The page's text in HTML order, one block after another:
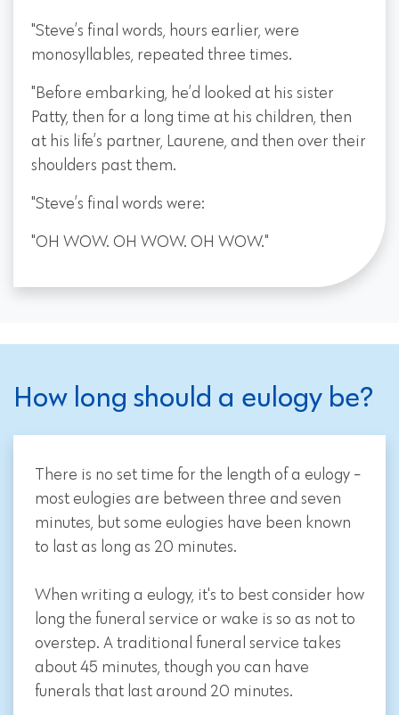
"Steve’s final words, hours earlier, were
monosyllables, repeated three times.
"Before embarking, he’d looked at his sister
Patty, then for a long time at his children, then
at his life’s partner, Laurene, and then over their
shoulders past them.
"Steve’s final words were:
"OH WOW. OH WOW. OH WOW."
How long should a eulogy be?
There is no set time for the length of a eulogy -
most eulogies are between three and seven
minutes, but some eulogies have been known
to last as long as 20 minutes.
When writing a eulogy, it's to best consider how
long the funeral service or wake is so as not to
overstep. A traditional funeral service takes
about 45 minutes, though you can have
funerals that last around 20 minutes.